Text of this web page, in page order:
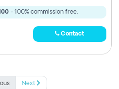
- 100% commission free.
Contact
Next